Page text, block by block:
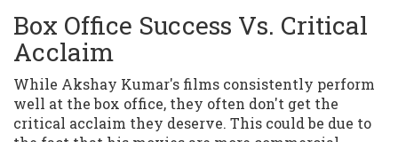
Box Office Success Vs. Critical
Acclaim
While Akshay Kumar's films consistently perform
well at the box office, they often don't get the
critical acclaim they deserve. This could be due to